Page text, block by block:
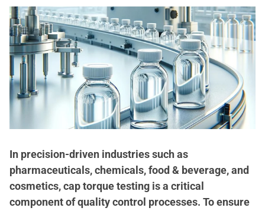
In precision-driven industries such as
pharmaceuticals, chemicals, food & beverage, and
cosmetics, cap torque testing is a critical
component of quality control processes. To ensure